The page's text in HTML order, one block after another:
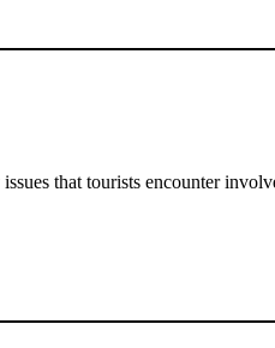
that tourists encounter